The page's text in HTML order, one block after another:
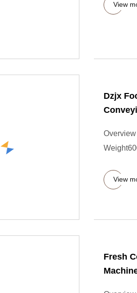
View
Dzjx
View
Fresh